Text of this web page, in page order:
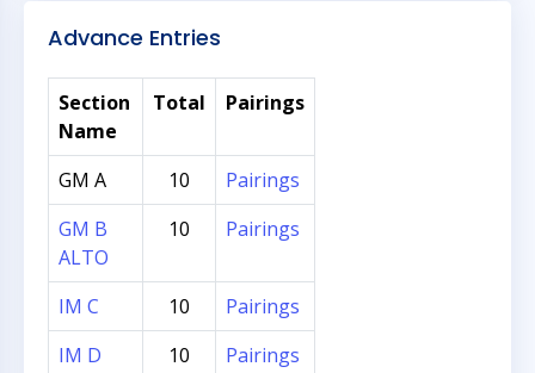
Advance Entries
Section
Name
Total Pairings
GM A 10
Pairings
GM B
ALTO
10 Pairings
IM C 10
Pairings
IM D
10
Pairings